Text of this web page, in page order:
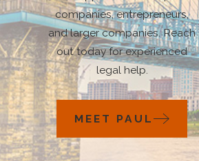
companies, entrepreneurs,
and larger companies. Reach
out today for experienced
legal help.
MEET PAUL